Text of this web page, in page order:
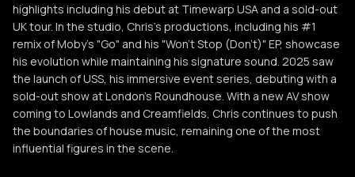
highlights including his debut at Timewarp USA and a sold-out
UK tour. In the studio, Chris’s productions, including his #1
remix of Moby's "Go" and his "Won’t Stop (Don’t)" EP, showcase
his evolution while maintaining his signature sound. 2025 saw
the launch of USS, his immersive event series, debuting with a
sold-out show at London’s Roundhouse. With a new AV show
coming to Lowlands and Creamfields, Chris continues to push
the boundaries of house music, remaining one of the most
influential figures in the scene.